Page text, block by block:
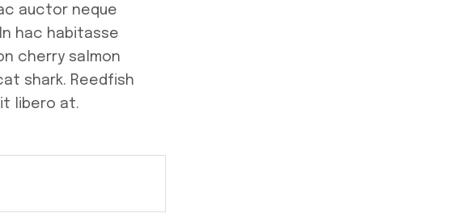
auctor neque
hac habitasse
cherry salmon
shark. Reedfish
libero at.